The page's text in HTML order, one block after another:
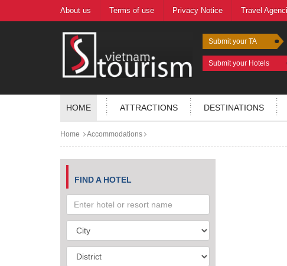
About us Terms of use Privacy Notice Travel
Submit your TA
Submit your Hotels
HOME ATTRACTIONS DESTINATIONS
Home Accommodations
FIND A HOTEL